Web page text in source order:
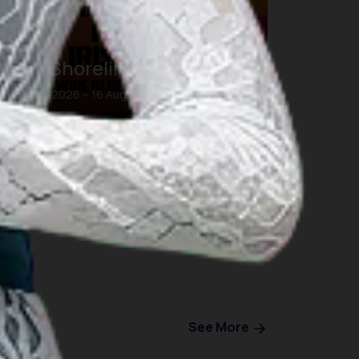
DWP Shoreline Bali
16 Aug 2026 – 16 Aug 2026
Bali
See More